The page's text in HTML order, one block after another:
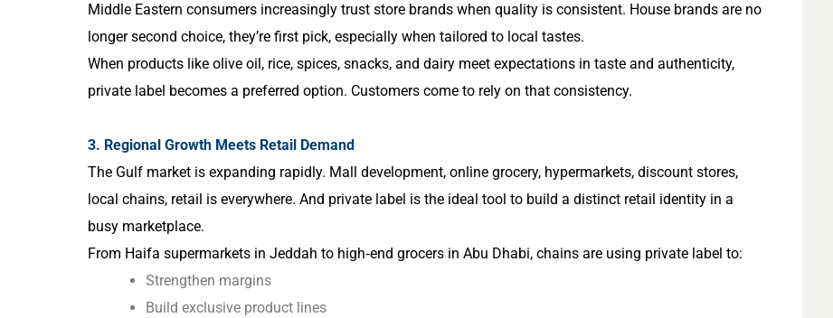
Middle Eastern consumers increasingly trust store brands when quality is consistent. House brands are no
longer second choice, they’re first pick, especially when tailored to local tastes.
When products like olive oil, rice, spices, snacks, and dairy meet expectations in taste and authenticity,
private label becomes a preferred option. Customers come to rely on that consistency.
3. Regional Growth Meets Retail Demand
The Gulf market is expanding rapidly. Mall development, online grocery, hypermarkets, discount stores,
local chains, retail is everywhere. And private label is the ideal tool to build a distinct retail identity in a
busy marketplace.
From Haifa supermarkets in Jeddah to high‑end grocers in Abu Dhabi, chains are using private label to:
Strengthen margins
Build exclusive product lines